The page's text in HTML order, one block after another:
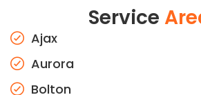
Service
Ajax
Aurora
Bolton